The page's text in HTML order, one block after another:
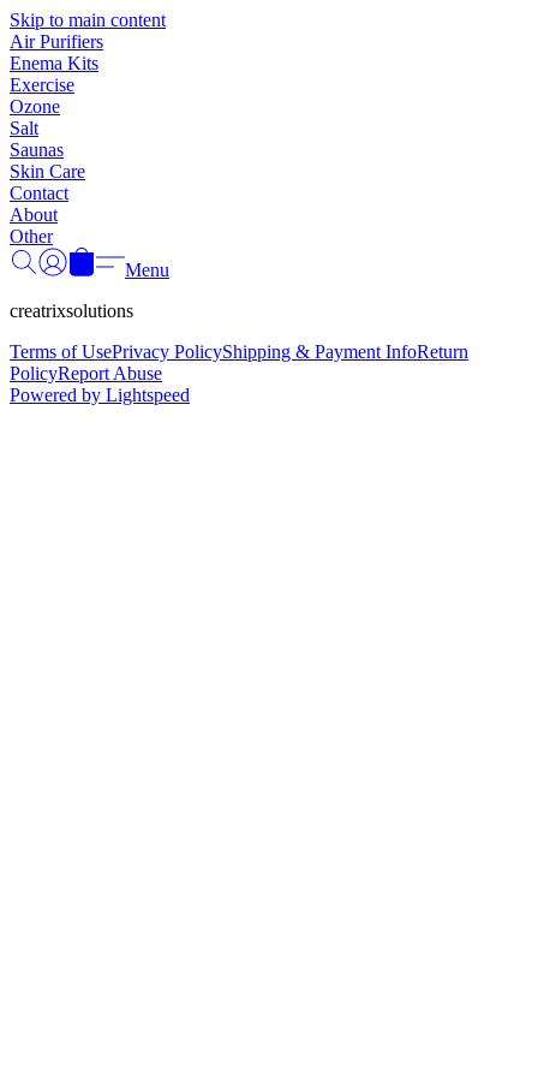
Skip to main content
Air Purifiers
Enema Kits
Exercise
Ozone
Salt
Saunas
Skin Care
Contact
About
Other
Menu
creatrixsolutions
Terms of UsePrivacy PolicyShipping & Payment InfoReturn
PolicyReport Abuse
Powered by Lightspeed